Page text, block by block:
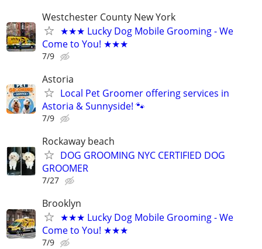
Westchester County New York
★★★ Lucky Dog Mobile Grooming - We
Come to You! ★★★
7/9
Astoria
Local Pet Groomer offering services in
Astoria & Sunnyside! 🐾
7/9
Rockaway beach
DOG GROOMING NYC CERTIFIED DOG
GROOMER
7/27
Brooklyn
★★★ Lucky Dog Mobile Grooming - We
Come to You! ★★★
7/9